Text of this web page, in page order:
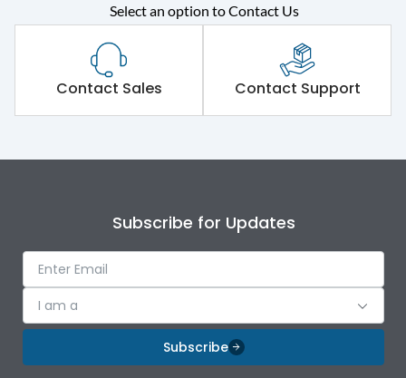
Rated operational
voltage (Ue)
415VAC
Short Time Withstand (KA
rms) @1sec
80 kA
Operational Features
Protection against
Mechanical Impact
Optional
Select an option to Contact Us
Contact Sales Contact Support
Subscribe for Updates
I am a
Subscribe